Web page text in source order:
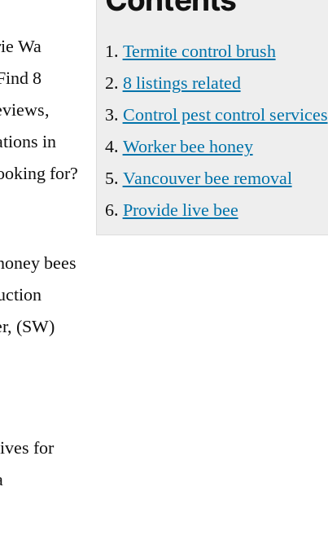
Termite control brush
8 listings related
Control pest control services
Worker bee honey
Vancouver bee removal
Provide live bee
Wa
8
in
for?
bees
(SW)
for